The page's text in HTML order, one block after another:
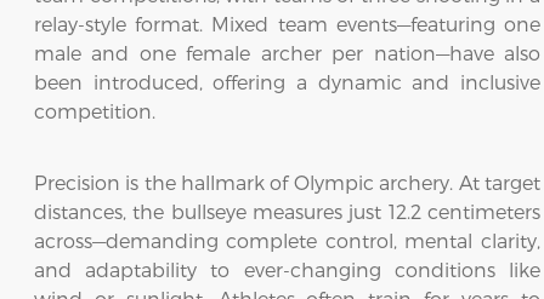
relay-style format. Mixed team events—featuring one
male and one female archer per nation—have also
been introduced, offering a dynamic and inclusive
competition.
Precision is the hallmark of Olympic archery. At target
distances, the bullseye measures just 12.2 centimeters
across—demanding complete control, mental clarity,
and adaptability to ever-changing conditions like